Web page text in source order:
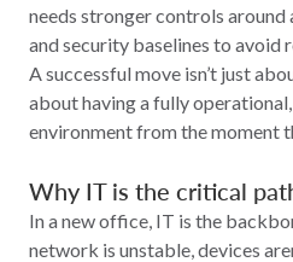
needs stronger controls around
and security baselines to avoid
A successful move isn’t just
about having a fully
environment from the moment
Why IT is the critical
In a new office, IT is the
network is unstable, devices